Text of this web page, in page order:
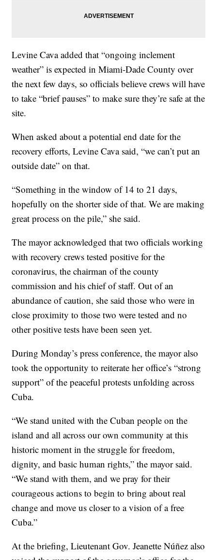
Levine Cava added that “ongoing inclement
weather” is expected in Miami-Dade County over
the next few days, so officials believe crews will have
to take “brief pauses” to make sure they’re safe at the
site.
When asked about a potential end date for the
recovery efforts, Levine Cava said, “we can’t put an
outside date” on that.
“Something in the window of 14 to 21 days,
hopefully on the shorter side of that. We are making
great process on the pile,” she said.
The mayor acknowledged that two officials working
with recovery crews tested positive for the
coronavirus, the chairman of the county
commission and his chief of staff. Out of an
abundance of caution, she said those who were in
close proximity to those two were tested and no
other positive tests have been seen yet.
During Monday’s press conference, the mayor also
took the opportunity to reiterate her office’s “strong
support” of the peaceful protests unfolding across
Cuba.
“We stand united with the Cuban people on the
island and all across our own community at this
historic moment in the struggle for freedom,
dignity, and basic human rights,” the mayor said.
“We stand with them, and we pray for their
courageous actions to begin to bring about real
change and move us closer to a vision of a free
Cuba.”
At the briefing, Lieutenant Gov. Jeanette Núñez also